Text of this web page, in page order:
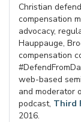
Christian
compensation
advocacy,
Hauppauge,
compensation
web-based
and moderator
podcast, Third
2016.